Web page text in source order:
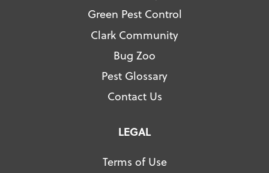
Green Pest Control
Clark Community
Bug Zoo
Pest Glossary
Contact Us
LEGAL
Terms of Use